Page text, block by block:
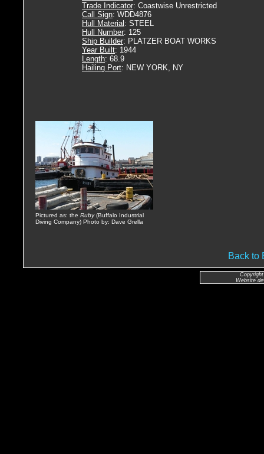
Trade Indicator: Coastwise Unrestricted
Call Sign: WDD4876
Hull Material : STEEL
Hull Number: 125
Ship Builder: PLATZER BOAT WORKS
Year Built: 1944
Length: 68.9
Hailing Port: NEW YORK, NY
Pictured as: the Ruby(Buffalo Industrial
Diving Company) Photo by: Dave Grella
Back to
Website